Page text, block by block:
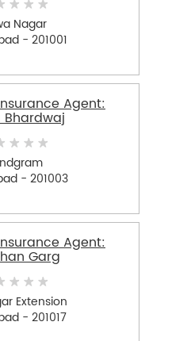
Nagar
- 201001
Agent:
Bhardwaj
- 201003
Agent:
Garg
Extension
- 201017